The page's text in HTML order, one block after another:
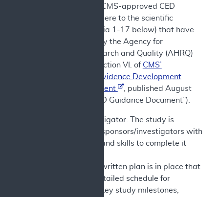
e) In addition, CMS-approved CED
studies must adhere to the scientific
standards (criteria 1-17 below) that have
been identified by the Agency for
Healthcare Research and Quality (AHRQ)
as set forth in Section VI. of CMS’
Coverage with Evidence Development
Guidance Document
, published August
7, 2024 (the “CED Guidance Document”).
Sponsor/Investigator: The study is
conducted by sponsors/investigators with
the resources and skills to complete it
Milestones: A written plan is in place that
describes a detailed schedule for
completion of key study milestones,